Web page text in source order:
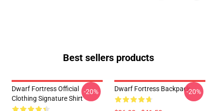
Best sellers products
Dwarf Fortress Official
Clothing Signature Shirt
-20% Dwarf Fortress Backpack-20%